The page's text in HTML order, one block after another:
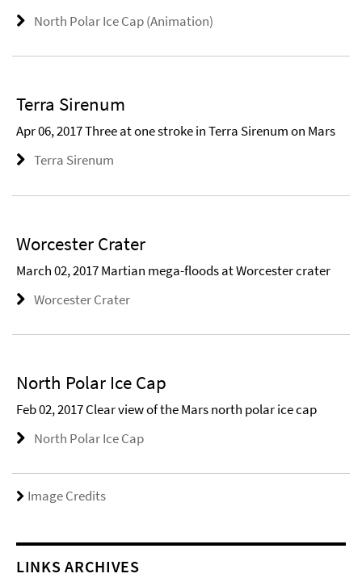
North Polar Ice Cap (Animation)
Terra Sirenum
Apr 06, 2017 Three at one stroke in Terra Sirenum on Mars
Terra Sirenum
Worcester Crater
March 02, 2017 Martian mega-floods at Worcester crater
Worcester Crater
North Polar Ice Cap
Feb 02, 2017 Clear view of the Mars north polar ice cap
North Polar Ice Cap
Image Credits
LINKS ARCHIVES